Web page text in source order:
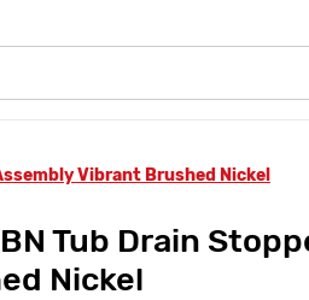
Vibrant Brushed Nickel
Tub Drain
Nickel